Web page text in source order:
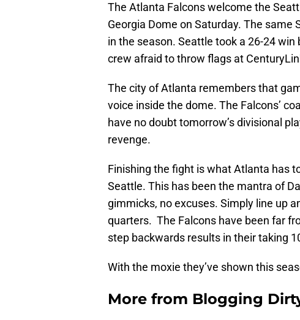
The Atlanta Falcons welcome the
Georgia Dome on Saturday. The
in the season. Seattle took a 26-24 win
crew afraid to throw flags at
The city of Atlanta remembers that
voice inside the dome. The Falcons’
have no doubt tomorrow’s divisional
revenge.
Finishing the fight is what Atlanta has
Seattle. This has been the mantra of
gimmicks, no excuses. Simply line up
quarters. The Falcons have been far
step backwards results in their taking
With the moxie they’ve shown this
More from Blogging